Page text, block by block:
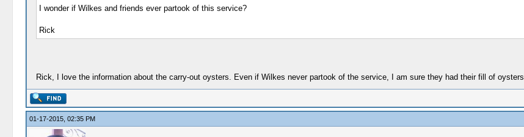
I wonder if Wilkes and friends ever partook of this service?
Rick
Rick, I love the information about the carry-out oysters. Even if Wilkes never partook of the service, I am sure they had their fill of oysters.
01-17-2015, 02:35 PM